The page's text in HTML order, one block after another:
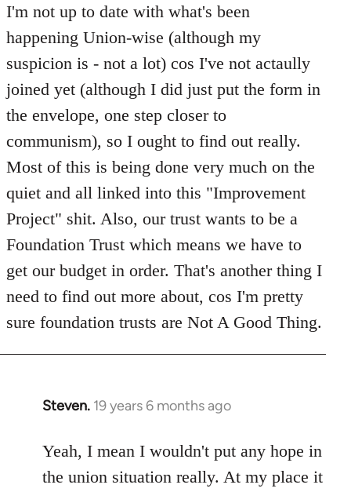
by
libcom.org
I'm not up to date with what's been
happening Union-wise (although my
suspicion is - not a lot) cos I've not actaully
joined yet (although I did just put the form in
the envelope, one step closer to
communism), so I ought to find out really.
Most of this is being done very much on the
quiet and all linked into this "Improvement
Project" shit. Also, our trust wants to be a
Foundation Trust which means we have to
get our budget in order. That's another thing I
need to find out more about, cos I'm pretty
sure foundation trusts are Not A Good Thing.
Steven. 19 years 6 months ago
In
to
Welcome
Yeah, I mean I wouldn't put any hope in
the union situation really. At my place it